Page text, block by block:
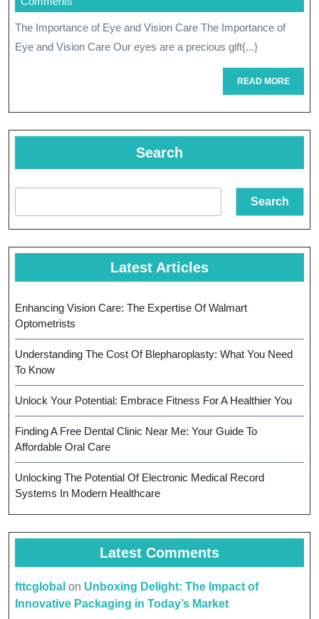
Eye
And
Vision
Care
2024
The Importance of Eye and Vision Care The Importance of
Eye and Vision Care Our eyes are a precious gift{...}
READ MOREREAD
MORE
Search
Search
Latest Articles
Enhancing Vision Care: The Expertise Of Walmart
Optometrists
Understanding The Cost Of Blepharoplasty: What You Need
To Know
Unlock Your Potential: Embrace Fitness For A Healthier You
Finding A Free Dental Clinic Near Me: Your Guide To
Affordable Oral Care
Unlocking The Potential Of Electronic Medical Record
Systems In Modern Healthcare
Latest Comments
fttcglobal on Unboxing Delight: The Impact of
Innovative Packaging in Today’s Market